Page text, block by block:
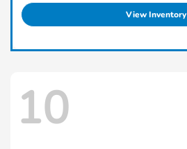
View Inventory
10